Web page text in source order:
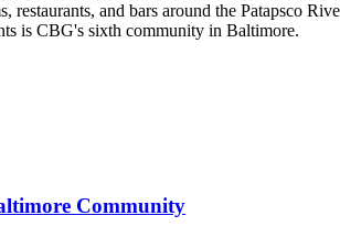
restaurants, and bars around the Patapsco
is CBG's sixth community in Baltimore.
Community